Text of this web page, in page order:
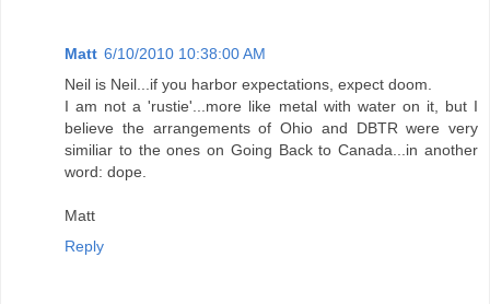
Matt 6/10/2010 10:38:00 AM
Neil is Neil...if you harbor expectations, expect doom.
I am not a 'rustie'...more like metal with water on it, but I
believe the arrangements of Ohio and DBTR were very
similiar to the ones on Going Back to Canada...in another
word: dope.
Matt
Reply